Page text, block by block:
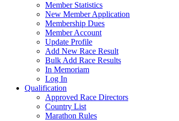
Member Statistics
New Member Application
Membership Dues
Member Account
Update Profile
Add New Race Result
Bulk Add Race Results
In Memoriam
Log In
Qualification
Approved Race Directors
Country List
Marathon Rules